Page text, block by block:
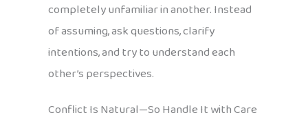
completely unfamiliar in another. Instead
of assuming, ask questions, clarify
intentions, and try to understand each
other’s perspectives.